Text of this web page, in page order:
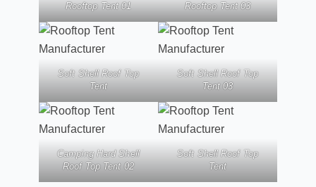
Rooftop Tent 01 Rooftop Tent 03
Soft Shell Roof Top
Tent
Soft Shell Roof Top
Tent 03
Camping Hard Shell
Roof Top Tent 02
Soft Shell Roof Top
Tent